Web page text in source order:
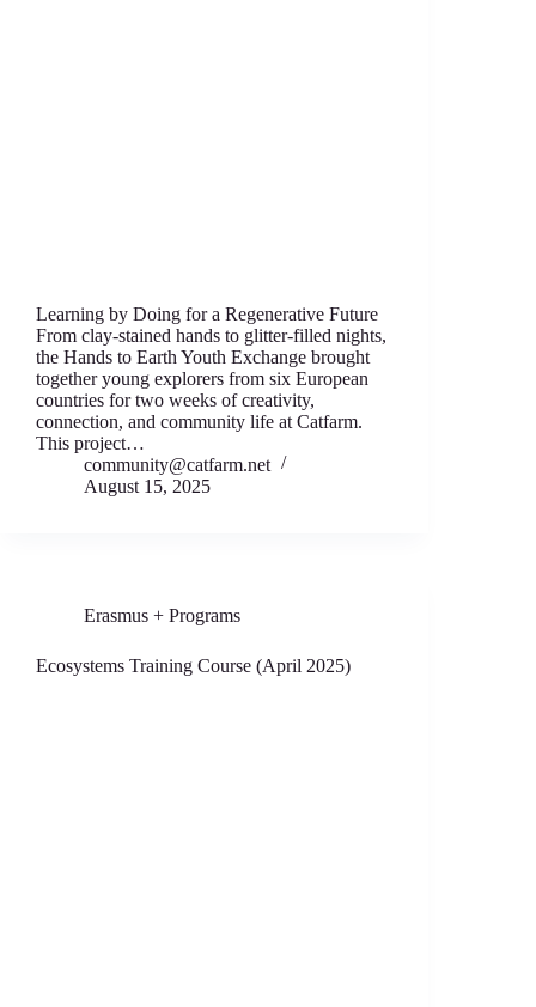
Learning by Doing for a Regenerative Future
From clay-stained hands to glitter-filled nights,
the Hands to Earth Youth Exchange brought
together young explorers from six European
countries for two weeks of creativity,
connection, and community life at Catfarm.
This project…
community@catfarm.net
August 15, 2025
Erasmus + Programs
Ecosystems Training Course (April 2025)